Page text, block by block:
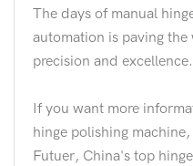
The days of manual
automation is paving the
precision and excellence.
If you want more
hinge polishing
Futuer, China's top